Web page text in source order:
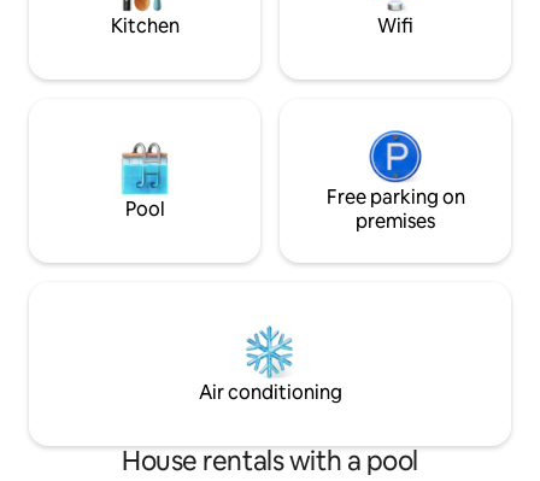
Kitchen Wifi
Pool
Free parking on
premises
Air conditioning
House rentals with a pool